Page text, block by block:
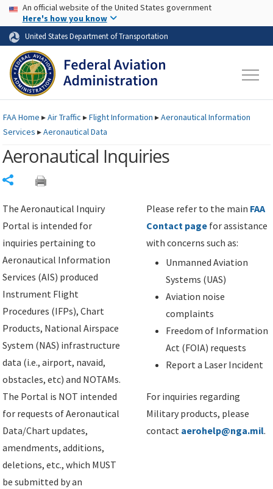
Skip to page content Skip to main content
USA Banner
An official website of the United States government
Here's how you know
United States Department of Transportation
FAAHome ▸Air Traffic ▸Flight Information ▸Aeronautical Information
Services ▸Aeronautical Data
Aeronautical Inquiries
The Aeronautical Inquiry
Portal is intended for
inquiries pertaining to
Aeronautical Information
Services (AIS) produced
Instrument Flight
Procedures (IFPs), Chart
Products, National Airspace
System (NAS) infrastructure
data (i.e., airport, navaid,
obstacles, etc) and NOTAMs.
The Portal is NOT intended
for requests of Aeronautical
Data/Chart updates,
amendments, additions,
deletions, etc., which MUST
be submitted by an
Please refer to the main FAA
Contact page for assistance
with concerns such as:
Unmanned Aviation
Systems (UAS)
Aviation noise
complaints
Freedom of Information
Act (FOIA) requests
Report a Laser Incident
For inquiries regarding
Military products, please
contact aerohelp@nga.mil.